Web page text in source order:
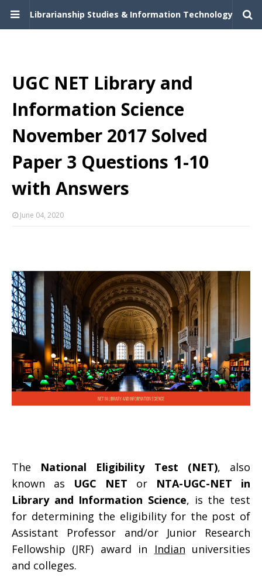
Librarianship Studies & Information Technology
UGC NET Library and
Information Science
November 2017 Solved
Paper 3 Questions 1-10
with Answers
June 04, 2020
The National Eligibility Test (NET), also
known as UGC NET or NTA-UGC-NET in
Library and Information Science, is the test
for determining the eligibility for the post of
Assistant Professor and/or Junior Research
Fellowship (JRF) award in Indian universities
and colleges.